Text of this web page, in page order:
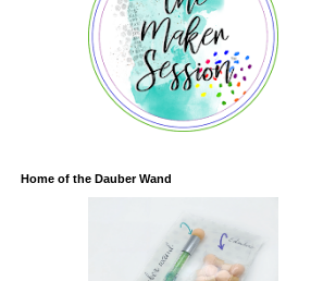
Home of the Dauber Wand